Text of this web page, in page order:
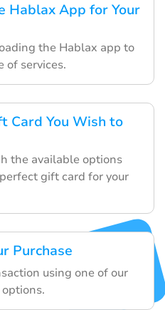
Hablax App for Your
the Hablax app to
of services.
Card You Wish to
the available options
gift card for your
Purchase
using one of our